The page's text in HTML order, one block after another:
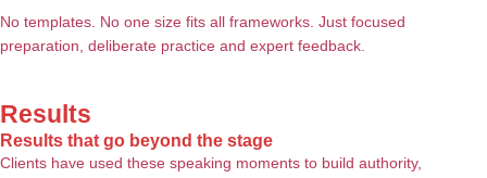
No templates. No one size fits all frameworks. Just focused
preparation, deliberate practice and expert feedback.
Results
Results that go beyond the stage
Clients have used these speaking moments to build authority,